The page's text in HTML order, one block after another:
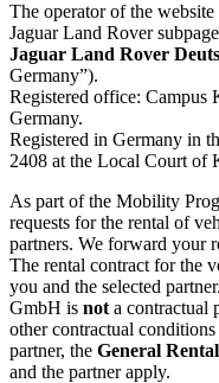
The operator of the website
Jaguar Land Rover
Jaguar Land Rover
Germany”).
Registered office: Campus
Germany.
Registered in Germany in
2408 at the Local Court of
As part of the Mobility
requests for the rental of
partners. We forward your
The rental contract for the
you and the selected
GmbH is not a contractual
other contractual
partner, the General
and the partner apply.